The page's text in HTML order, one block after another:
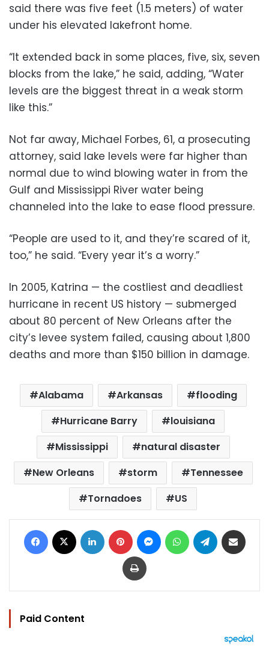
said there was five feet (1.5 meters) of water
under his elevated lakefront home.
“It extended back in some places, five, six, seven
blocks from the lake,” he said, adding, “Water
levels are the biggest threat in a weak storm
like this.”
Not far away, Michael Forbes, 61, a prosecuting
attorney, said lake levels were far higher than
normal due to wind blowing water in from the
Gulf and Mississippi River water being
channeled into the lake to ease flood pressure.
“People are used to it, and they’re scared of it,
too,” he said. “Every year it’s a worry.”
In 2005, Katrina — the costliest and deadliest
hurricane in recent US history — submerged
about 80 percent of New Orleans after the
city’s levee system failed, causing about 1,800
deaths and more than $150 billion in damage.
Alabama Arkansas
flooding
Hurricane Barry
louisiana
Mississippi
natural disaster
New Orleans
storm
Tennessee
Tornadoes
US
Facebook LinkedIn Pinterest MessengerWhatsAppTelegram
Print
Paid Content